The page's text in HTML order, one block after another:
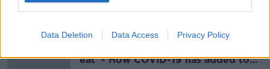
Data Deletion Data Access Privacy Policy
eat' - How COVID-19 has added to